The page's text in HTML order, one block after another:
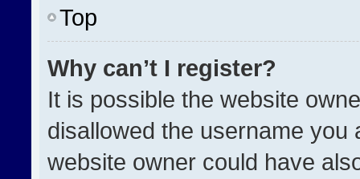
Top
Why can’t I register?
It is possible the website
disallowed the username you
website owner could have